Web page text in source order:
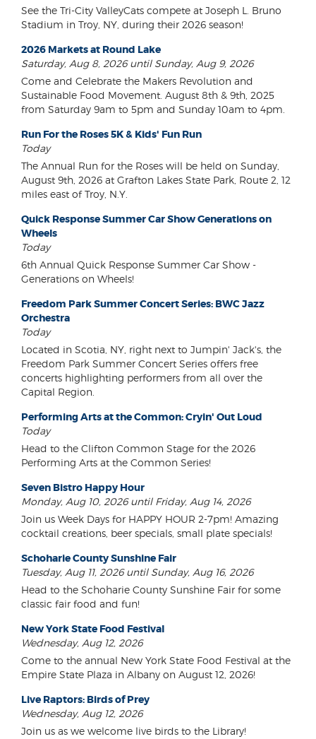
See the Tri-City ValleyCats compete at Joseph L. Bruno
Stadium in Troy, NY, during their 2026 season!
2026 Markets at Round Lake
Saturday, Aug 8, 2026 until Sunday, Aug 9, 2026
Come and Celebrate the Makers Revolution and
Sustainable Food Movement. August 8th & 9th, 2025
from Saturday 9am to 5pm and Sunday 10am to 4pm.
Run For the Roses 5K & Kids' Fun Run
Today
The Annual Run for the Roses will be held on Sunday,
August 9th, 2026 at Grafton Lakes State Park, Route 2, 12
miles east of Troy, N.Y.
Quick Response Summer Car Show Generations on
Wheels
Today
6th Annual Quick Response Summer Car Show -
Generations on Wheels!
Freedom Park Summer Concert Series: BWC Jazz
Orchestra
Today
Located in Scotia, NY, right next to Jumpin' Jack's, the
Freedom Park Summer Concert Series offers free
concerts highlighting performers from all over the
Capital Region.
Performing Arts at the Common: Cryin' Out Loud
Today
Head to the Clifton Common Stage for the 2026
Performing Arts at the Common Series!
Seven Bistro Happy Hour
Monday, Aug 10, 2026 until Friday, Aug 14, 2026
Join us Week Days for HAPPY HOUR 2-7pm! Amazing
cocktail creations, beer specials, small plate specials!
Schoharie County Sunshine Fair
Tuesday, Aug 11, 2026 until Sunday, Aug 16, 2026
Head to the Schoharie County Sunshine Fair for some
classic fair food and fun!
New York State Food Festival
Wednesday, Aug 12, 2026
Come to the annual New York State Food Festival at the
Empire State Plaza in Albany on August 12, 2026!
Live Raptors: Birds of Prey
Wednesday, Aug 12, 2026
Join us as we welcome live birds to the Library!